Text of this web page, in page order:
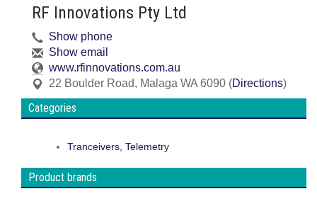
RF Innovations Pty Ltd
Show phone
Show email
www.rfinnovations.com.au
22 Boulder Road, Malaga WA 6090 (Directions)
Categories
Tranceivers, Telemetry
Product brands